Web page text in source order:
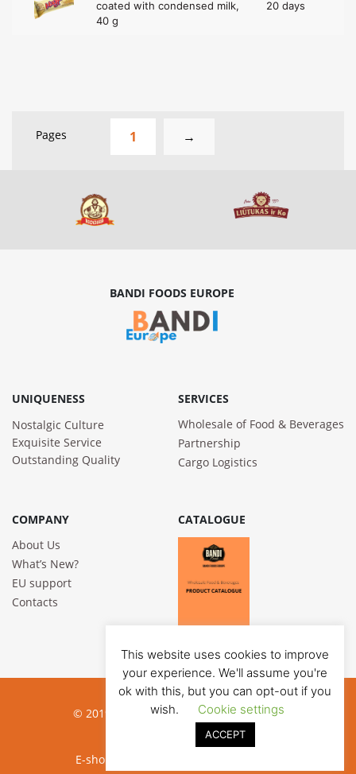
coated with condensed milk,
40 g
20 days
Pages 1 →
BANDI FOODS EUROPE
UNIQUENESS
Nostalgic Culture
Exquisite Service
Outstanding Quality
SERVICES
Wholesale of Food & Beverages
Partnership
Cargo Logistics
COMPANY
About Us
What’s New?
EU support
Contacts
CATALOGUE
© 2019 Bandi Foods. All rights reserved
Privacy poilicy
E-shop development:
This website uses cookies to improve
your experience. We'll assume you're
ok with this, but you can opt-out if you
wish.
Cookie settings
ACCEPT